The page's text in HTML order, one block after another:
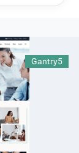
Gantry5